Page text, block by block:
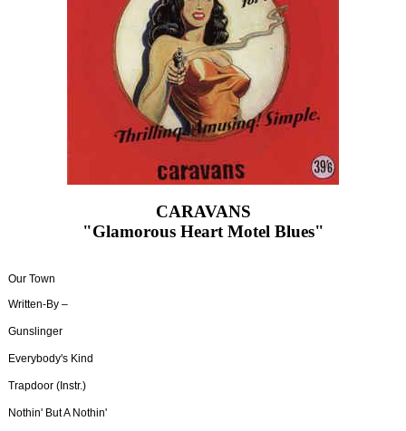
CARAVANS
"Glamorous Heart Motel Blues"
Our Town
Written-By –
Gunslinger
Everybody's Kind
Trapdoor (Instr.)
Nothin' But A Nothin'